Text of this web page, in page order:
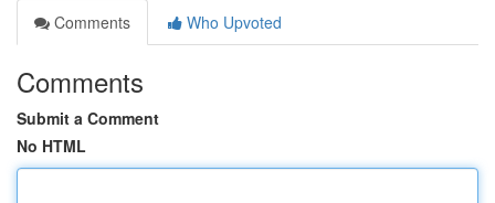
Comments
Who Upvoted
Comments
Submit a Comment
No HTML